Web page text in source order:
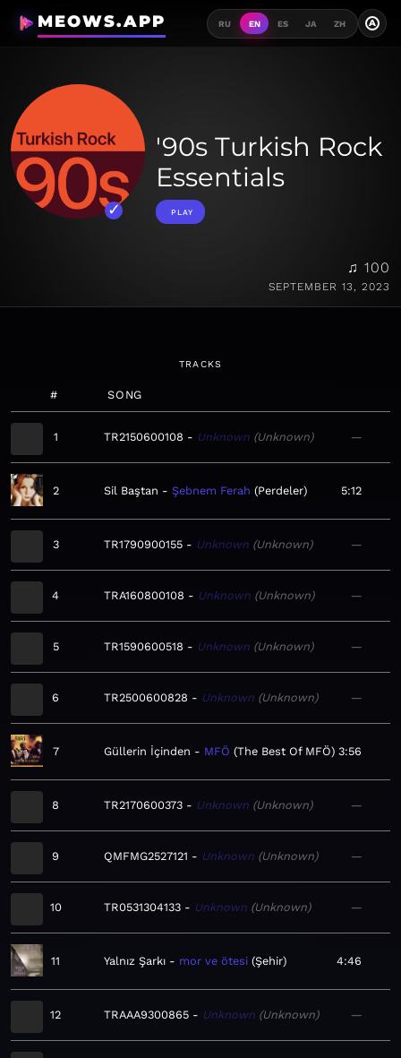
MEOWS.APP RU EN ES JA ZH A
'90s Turkish Rock
Essentials
PLAY
♫ 100
SEPTEMBER 13, 2023
TRACKS
# SONG
1 TR2150600108 Unknown Unknown —
2 Sil Baştan Şebnem Ferah Perdeler 5:12
3 TR1790900155 Unknown Unknown —
4 TRA160800108 Unknown Unknown —
5 TR1590600518 Unknown Unknown —
6 TR2500600828 Unknown Unknown —
7 Güllerin İçinden MFÖ The Best Of MFÖ 3:56
8 TR2170600373 Unknown Unknown —
9 QMFMG2527121 Unknown Unknown —
10 TR0531304133 Unknown Unknown —
11 Yalnız Şarkı mor ve ötesi Şehir 4:46
12 TRAAA9300865 Unknown Unknown —